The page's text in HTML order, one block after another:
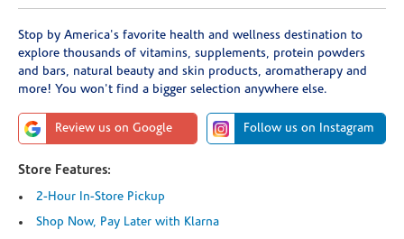
Stop by America's favorite health and wellness destination to
explore thousands of vitamins, supplements, protein powders
and bars, natural beauty and skin products, aromatherapy and
more! You won't find a bigger selection anywhere else.
Review us on Google Follow us on Instagram
Store Features:
2-Hour In-Store Pickup
Shop Now, Pay Later with Klarna